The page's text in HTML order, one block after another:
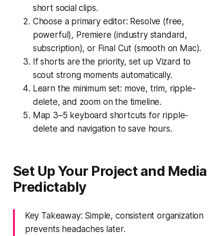
short social clips.
Choose a primary editor: Resolve (free,
powerful), Premiere (industry standard,
subscription), or Final Cut (smooth on Mac).
If shorts are the priority, set up Vizard to
scout strong moments automatically.
Learn the minimum set: move, trim, ripple-
delete, and zoom on the timeline.
Map 3–5 keyboard shortcuts for ripple-
delete and navigation to save hours.
Set Up Your Project and Media
Predictably
Key Takeaway: Simple, consistent organization
prevents headaches later.